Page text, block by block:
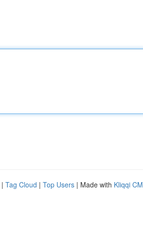
| Tag Cloud | Top Users | Made with Kliqqi